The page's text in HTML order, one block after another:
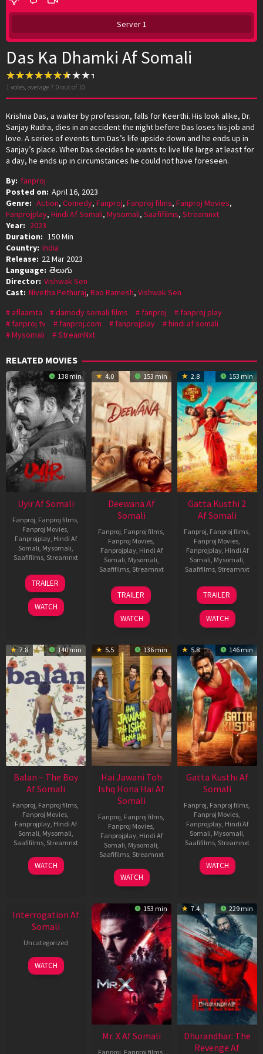
Server 1
Das Ka Dhamki Af Somali
1 votes, average7.0 out of 10
Krishna Das, a waiter by profession, falls for Keerthi. His look alike, Dr.
Sanjay Rudra, dies in an accident the night before Das loses his job and
love. A series of events turn Das’s life upside down and he ends up in
Sanjay’s place. When Das decides he wants to live life large at least for
a day, he ends up in circumstances he could not have foreseen.
By: fanproj
Posted on: April 16, 2023
Genre: Action, Comedy, Fanproj, Fanproj films, Fanproj Movies,
Fanprojplay, Hindi Af Somali, Mysomali, Saafifilms, Streamnxt
Year: 2023
Duration: 150 Min
Country: India
Release: 22 Mar 2023
Language: తెలుగు
Director: Vishwak Sen
Cast: Nivetha Pethuraj, Rao Ramesh, Vishwak Sen
aflaamta
damody somali films fanproj
fanproj play
fanproj tv
fanproj.com fanprojplay
hindi af somali
Mysomali
StreamNxt
RELATED MOVIES
138 min
Uyir Af Somali
Fanproj Fanproj films
Fanproj Movies
Fanprojplay, Hindi Af
Somali Mysomali
Saafifilms, Streamnxt
26
Jun
2026
TRAILER
WATCH
4.0 153 min
Deewana Af
Somali
Fanproj Fanproj films
Fanproj Movies
Fanprojplay, Hindi Af
Somali Mysomali
Saafifilms, Streamnxt
19
Jun
2026
TRAILER
WATCH
2.8 153 min
Gatta Kusthi 2
Af Somali
Fanproj Fanproj films
Fanproj Movies
Fanprojplay, Hindi Af
Somali Mysomali
Saafifilms, Streamnxt
03
Jul
2026
TRAILER
WATCH
7.8 140 min
Balan – The Boy
Af Somali
Fanproj Fanproj films
Fanproj Movies
Fanprojplay, Hindi Af
Somali Mysomali
Saafifilms, Streamnxt
19
Jun
WATCH
5.5 136 min
Hai Jawani Toh
Ishq Hona Hai Af
Somali
Fanproj Fanproj films
Fanproj Movies
Fanprojplay, Hindi Af
Somali Mysomali
Saafifilms, Streamnxt
04
Jun
WATCH
5.8 146 min
Gatta Kusthi Af
Somali
Fanproj Fanproj films
Fanproj Movies
Fanprojplay, Hindi Af
Somali Mysomali
Saafifilms, Streamnxt
02
Dec
WATCH
Interrogation Af
Somali
Uncategorized
WATCH
153 min
Mr. X Af Somali
Fanproj Fanproj films
7.4 229 min
Dhurandhar: The
Revenge Af